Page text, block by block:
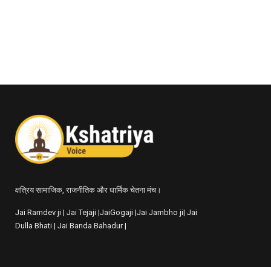
क्षत्रिय सामाजिक, राजनीतिक और धार्मिक चेतना मंच।
Jai Ramdev ji | Jai Tejaji |JaiGogaji |Jai Jambho ji| Jai
Dulla Bhati | Jai Banda Bahadur |